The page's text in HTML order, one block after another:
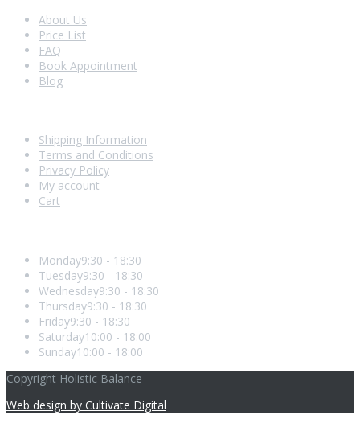
About Us
Price List
FAQ
Book Appointment
Blog
Shipping Information
Terms and Conditions
Privacy Policy
My account
Cart
Monday9:30 - 18:30
Tuesday9:30 - 18:30
Wednesday9:30 - 18:30
Thursday9:30 - 18:30
Friday9:30 - 18:30
Saturday10:00 - 18:00
Sunday10:00 - 18:00
Copyright Holistic Balance
Web design by Cultivate Digital